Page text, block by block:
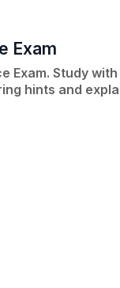
Exam
Exam. Study
hints and